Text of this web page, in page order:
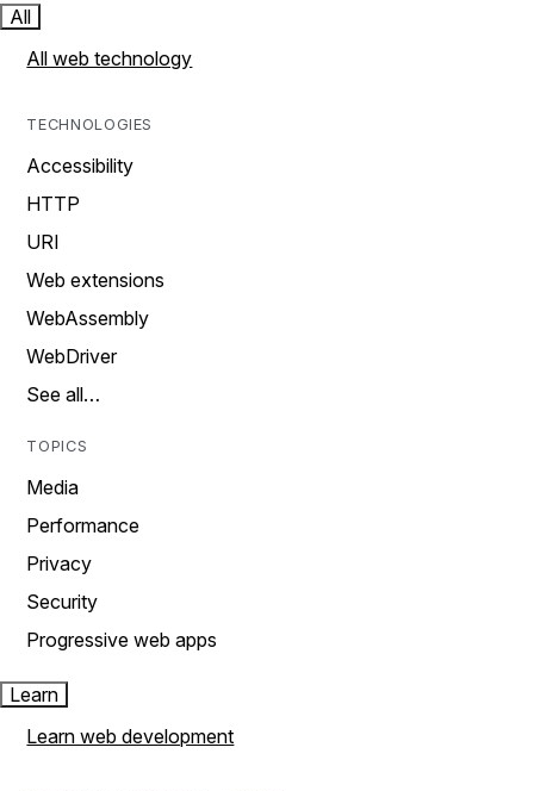
All
All web technology
TECHNOLOGIES
Accessibility
HTTP
URI
Web extensions
WebAssembly
WebDriver
See all…
TOPICS
Media
Performance
Privacy
Security
Progressive web apps
Learn
Learn web development